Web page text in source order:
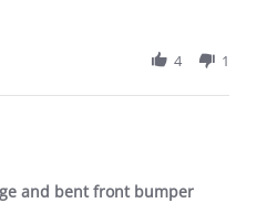
4 1
and bent front bumper